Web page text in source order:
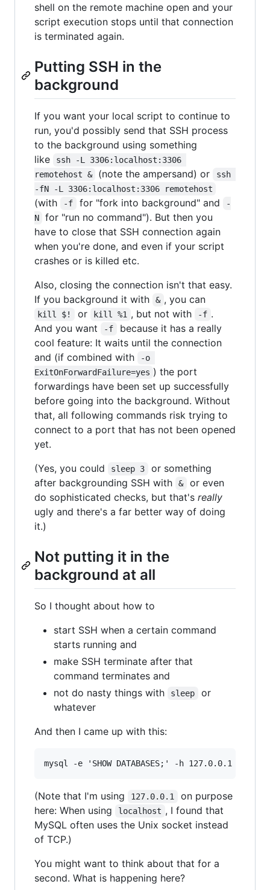
shell on the remote machine open and your
script execution stops until that connection
is terminated again.
Putting SSH in the
background
If you want your local script to continue to
run, you'd possibly send that SSH process
to the background using something
like
ssh -L 3306:localhost:3306
remotehost &
(note the ampersand) or
ssh
-fN -L 3306:localhost:3306 remotehost
(with -f for "fork into background" and
-
N
for "run no command"). But then you
have to close that SSH connection again
when you're done, and even if your script
crashes or is killed etc.
Also, closing the connection isn't that easy.
If you background it with
& , you can
kill $! or kill %1 , but not with -f .
And you want
-f
because it has a really
cool feature: It waits until the connection
and (if combined with
-o
ExitOnForwardFailure=yes ) the port
forwardings have been set up successfully
before going into the background. Without
that, all following commands risk trying to
connect to a port that has not been opened
yet.
(Yes, you could
sleep 3
or something
after backgrounding SSH with
&
or even
do sophisticated checks, but that's really
ugly and there's a far better way of doing
it.)
Not putting it in the
background at all
So I thought about how to
start SSH when a certain command
starts running and
make SSH terminate after that
command terminates and
not do nasty things with
sleep
or
whatever
And then I came up with this:
(Note that I'm using 127.0.0.1
on purpose
here: When using
localhost , I found that
MySQL often uses the Unix socket instead
of TCP.)
You might want to think about that for a
second. What is happening here?